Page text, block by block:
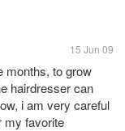
15 Jun 09
months, to grow
hairdresser can
i am very careful
my favorite